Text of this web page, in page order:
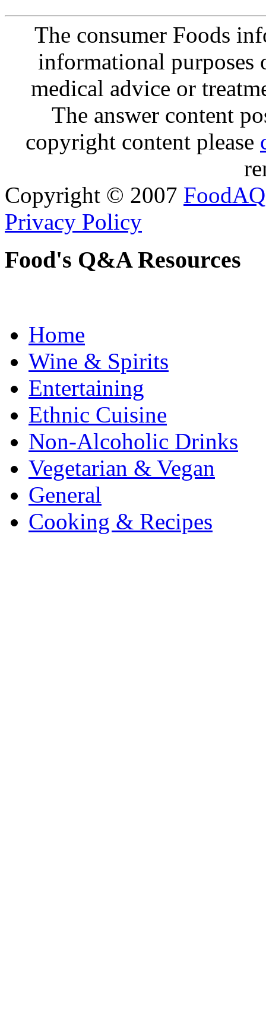
The consumer Foods
informational purposes
medical advice or
The answer content
copyright content please
Copyright © 2007 FoodAQ
Privacy Policy
Food's Q&A Resources
Home
Wine & Spirits
Entertaining
Ethnic Cuisine
Non-Alcoholic Drinks
Vegetarian & Vegan
General
Cooking & Recipes